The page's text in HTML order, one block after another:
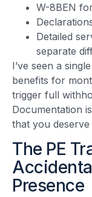
W-8BEN
Detailed
separate
I’ve seen a
benefits for
trigger full
Documentation
that you
The PE
Presence